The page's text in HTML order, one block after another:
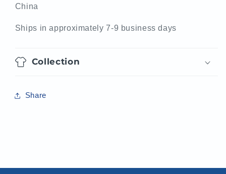
China
Ships in approximately 7-9 business days
Collection
Share